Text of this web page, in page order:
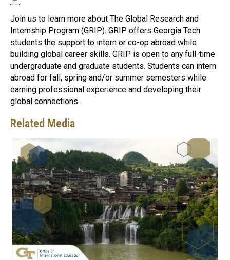
Join us to learn more about The Global Research and
Internship Program (GRIP). GRIP offers Georgia Tech
students the support to intern or co-op abroad while
building global career skills. GRIP is open to any full-time
undergraduate and graduate students. Students can intern
abroad for fall, spring and/or summer semesters while
earning professional experience and developing their
global connections.
Related Media